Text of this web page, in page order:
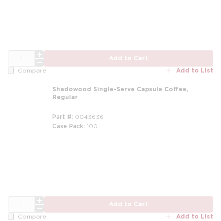
Add to Cart
Compare Add to List
Shadowood Single-Serve Capsule Coffee,
Regular
Part # 0043636
Case Pack 100
Add to Cart
Compare Add to List